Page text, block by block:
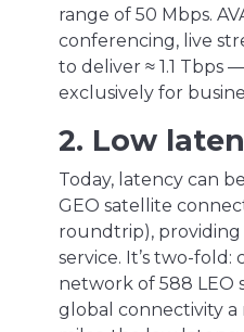
range of 50 Mbps.
conferencing, live
to deliver ≈ 1.1 Tbps
exclusively for
2. Low
Today, latency can
GEO satellite
roundtrip), providing
service. It’s two-
network of 588 LEO
global connectivity a